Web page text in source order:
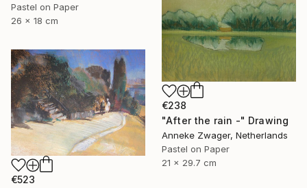
Pastel on Paper
26 x 18 cm
€238
"After the rain -" Drawing
Anneke Zwager, Netherlands
Pastel on Paper
21 x 29.7 cm
€523